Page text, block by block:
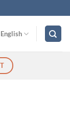
English